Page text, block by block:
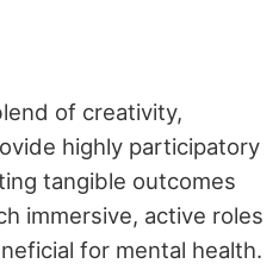
of creativity,
highly participatory
tangible outcomes
immersive, active roles
for mental health.